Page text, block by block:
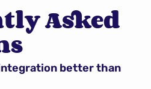
Asked
better than